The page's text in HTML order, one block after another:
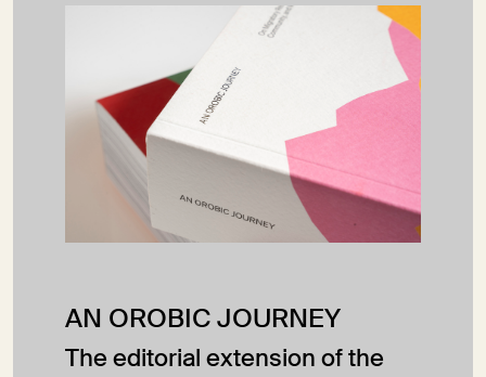
AN OROBIC JOURNEY
The editorial extension of the